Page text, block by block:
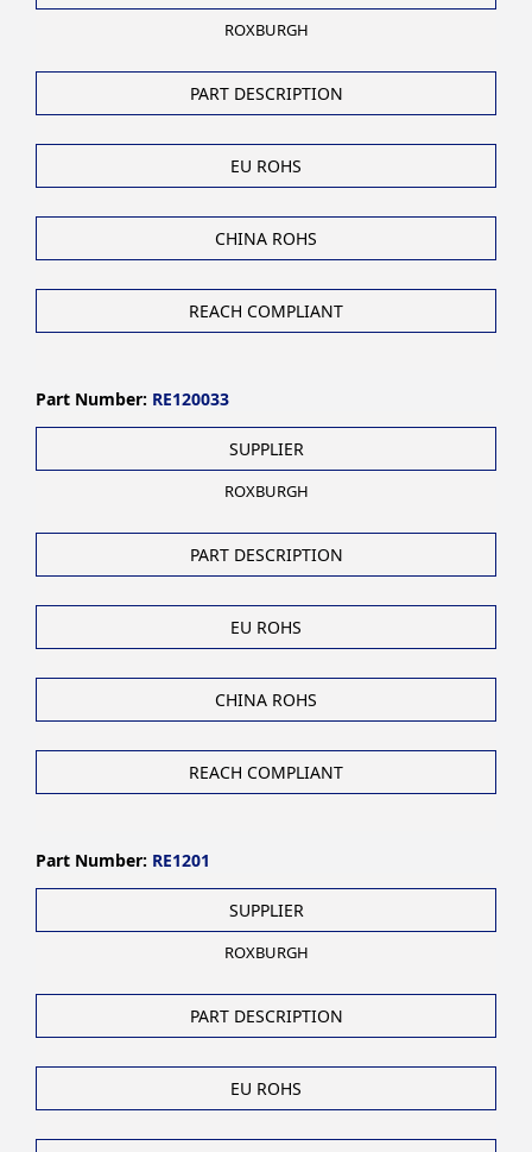
ROXBURGH
PART DESCRIPTION
EU ROHS
CHINA ROHS
REACH COMPLIANT
Part Number: RE120033
SUPPLIER
ROXBURGH
PART DESCRIPTION
EU ROHS
CHINA ROHS
REACH COMPLIANT
Part Number: RE1201
SUPPLIER
ROXBURGH
PART DESCRIPTION
EU ROHS